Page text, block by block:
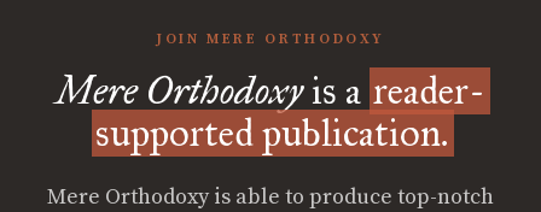
JOIN MERE ORTHODOXY
Mere Orthodoxyis a reader-
supported publication.
Mere Orthodoxy is able to produce top-notch